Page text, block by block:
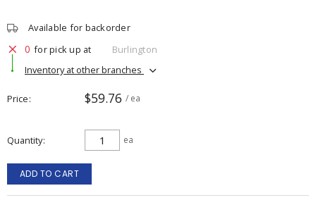
Available for backorder
0 for pick up at
Burlington
Inventory at other branches
Price $59.76 / ea
Quantity ea
ADD TO CART